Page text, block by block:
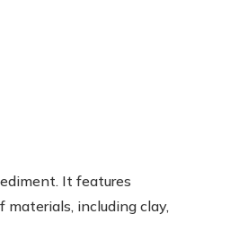
It features
including clay,